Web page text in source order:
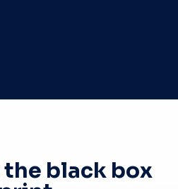
the black box